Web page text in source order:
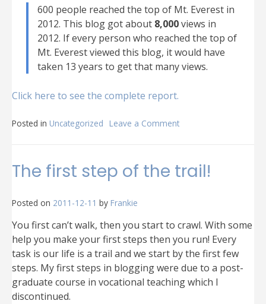
600 people reached the top of Mt. Everest in
2012. This blog got about 8,000views in
2012. If every person who reached the top of
Mt. Everest viewed this blog, it would have
taken 13 years to get that many views.
Click here to see the complete report.
Posted in Uncategorized Leave a Comment
The first step of the trail!
Posted on 2011-12-11 by Frankie
You first can’t walk, then you start to crawl. With some
help you make your first steps then you run! Every
task is our life is a trail and we start by the first few
steps. My first steps in blogging were due to a post-
graduate course in vocational teaching which I
discontinued.